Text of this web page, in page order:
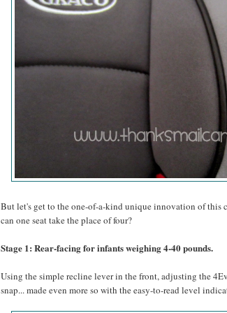
But let's get to the one-of-a-kind unique innovation of this
can one seat take the place of four?
Stage 1: Rear-facing for infants weighing 4-40 pounds.
Using the simple recline lever in the front, adjusting the
snap... made even more so with the easy-to-read level